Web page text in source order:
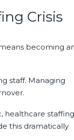
Crisis
becoming
staff. Managing
healthcare staffing
this dramatically